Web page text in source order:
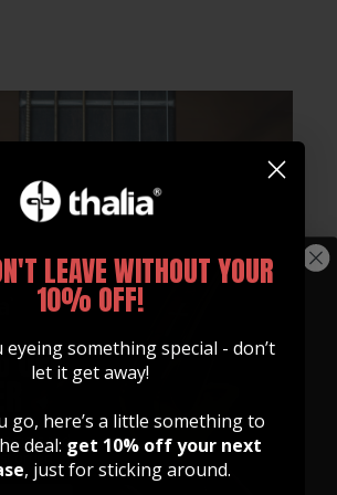
artists and
order!
LEAVE WITHOUT YOUR
10% OFF!
eyeing something special - don’t
let it get away!
go, here’s a little something to
deal: get 10% off your next
, just for sticking around.